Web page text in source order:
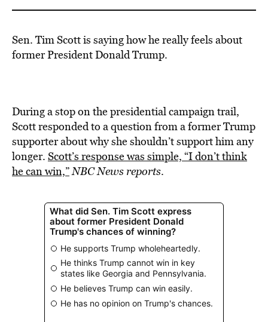
Sen. Tim Scott is saying how he really feels about
former President Donald Trump.
During a stop on the presidential campaign trail,
Scott responded to a question from aformer Trump
supporter aboutwhy she shouldn’t support him any
longer. Scott’s response was simple, “I don’t think
he can win,”NBC News reports.